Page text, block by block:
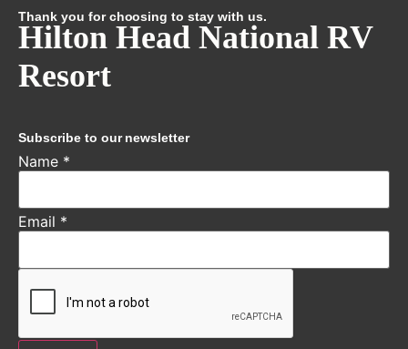
Thank you for choosing to stay with us.
Hilton Head National RV
Resort
Subscribe to our newsletter
Name *
Email *